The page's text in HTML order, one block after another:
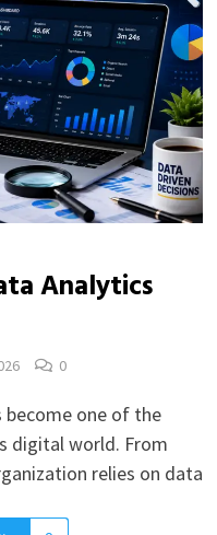
Analytics
0
one of the
digital world. From
relies on data